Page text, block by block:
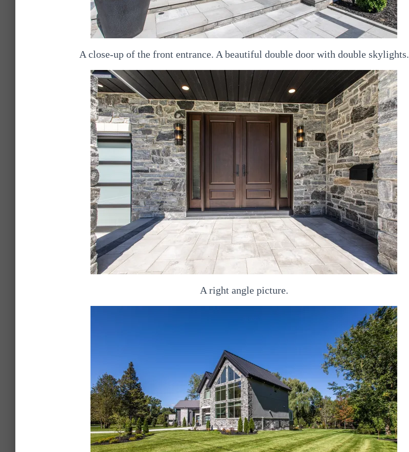
A close-up of the front entrance. A beautiful double door with double skylights.
A right angle picture.